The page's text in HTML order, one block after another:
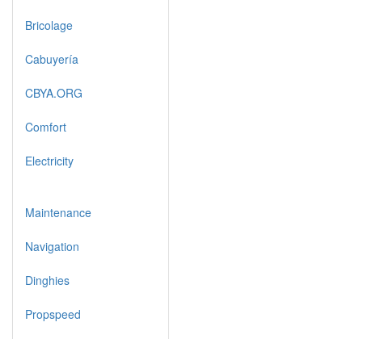
Bricolage
Cabuyería
CBYA.ORG
Comfort
Electricity
Maintenance
Navigation
Dinghies
Propspeed